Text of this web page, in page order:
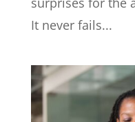
It never fails...